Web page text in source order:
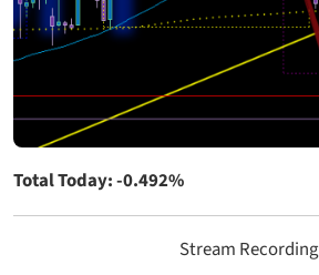
Total Today: -0.492%
Stream Recording